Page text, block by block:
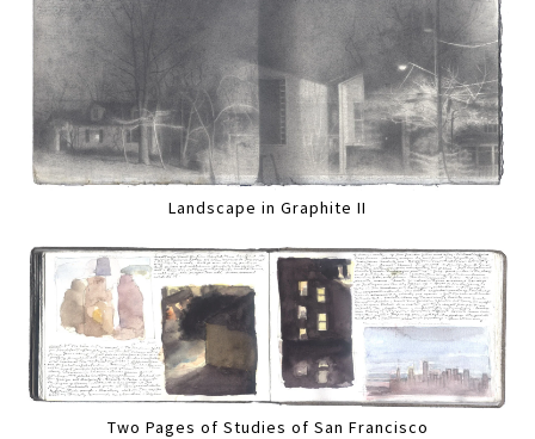
Landscape in Graphite II
Two Pages of Studies of San Francisco